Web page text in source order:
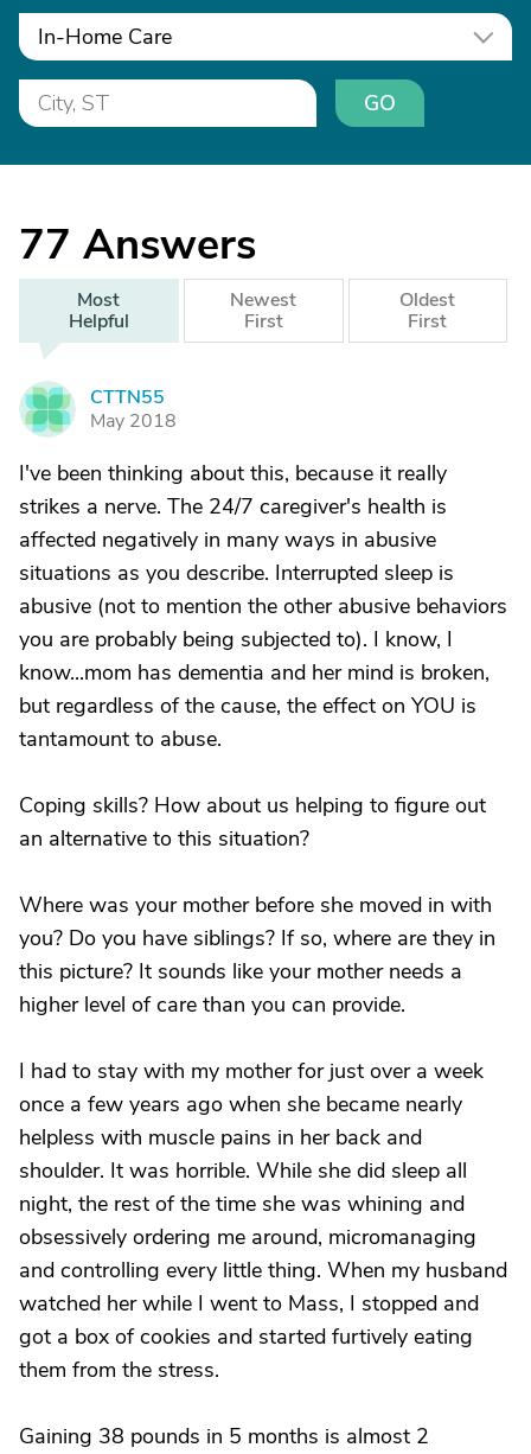
In-Home Care
GO
77 Answers
Most
Helpful
Newest
First
Oldest
First
C
CTTN55
May 2018
I've been thinking about this, because it really
strikes a nerve. The 24/7 caregiver's health is
affected negatively in many ways in abusive
situations as you describe. Interrupted sleep is
abusive (not to mention the other abusive behaviors
you are probably being subjected to). I know, I
know...mom has dementia and her mind is broken,
but regardless of the cause, the effect on YOU is
tantamount to abuse.
Coping skills? How about us helping to figure out
an alternative to this situation?
Where was your mother before she moved in with
you? Do you have siblings? If so, where are they in
this picture? It sounds like your mother needs a
higher level of care than you can provide.
I had to stay with my mother for just over a week
once a few years ago when she became nearly
helpless with muscle pains in her back and
shoulder. It was horrible. While she did sleep all
night, the rest of the time she was whining and
obsessively ordering me around, micromanaging
and controlling every little thing. When my husband
watched her while I went to Mass, I stopped and
got a box of cookies and started furtively eating
them from the stress.
Gaining 38 pounds in 5 months is almost 2